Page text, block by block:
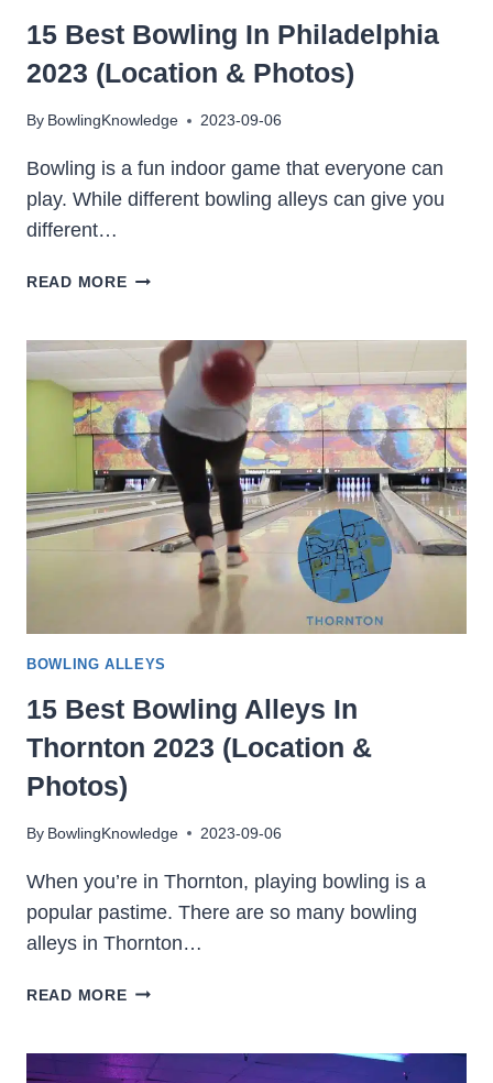
15 Best Bowling In Philadelphia
2023 (Location & Photos)
By BowlingKnowledge 2023-09-06
Bowling is a fun indoor game that everyone can
play. While different bowling alleys can give you
different…
READ MORE15
PHILADELPHIA
2023
(LOCATION
&
PHOTOS)
BOWLING ALLEYS
15 Best Bowling Alleys In
Thornton 2023 (Location &
Photos)
By BowlingKnowledge 2023-09-06
When you’re in Thornton, playing bowling is a
popular pastime. There are so many bowling
alleys in Thornton…
READ MORE15
ALLEYS